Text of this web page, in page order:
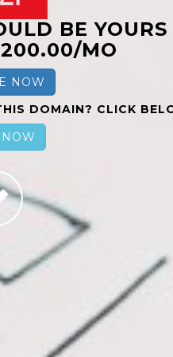
BE YOURS
MO
NOW
DOMAIN? CLICK